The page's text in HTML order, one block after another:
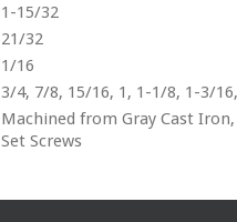
1-15/32
21/32
1/16
3/4, 7/8, 15/16, 1, 1-1/8, 1-3/
Machined from Gray Cast
Set Screws